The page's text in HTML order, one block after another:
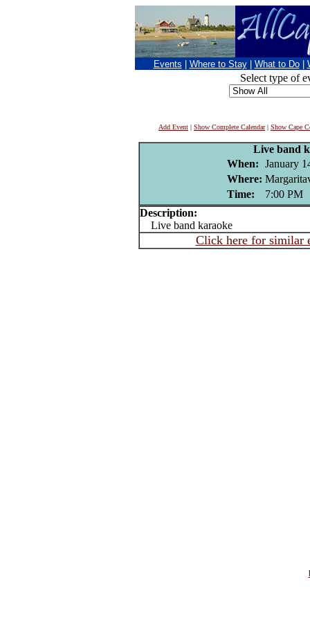
Events Where to Stay What to Do
Select type of
Add Event | Show Complete Calendar| Show Cape
Live band
When: January
Where:
Time:
7:00 PM
Description:
Live band karaoke
Click here for similar